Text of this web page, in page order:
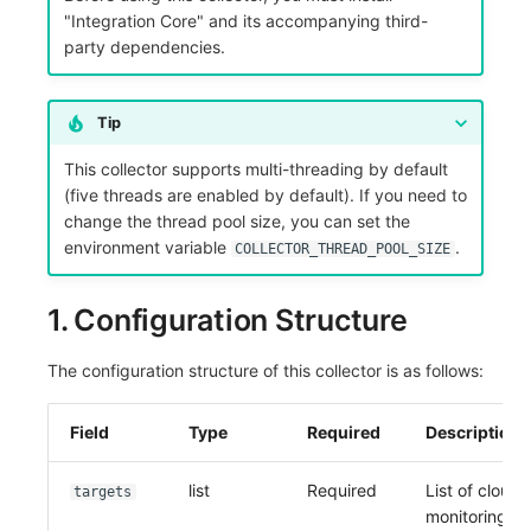
Frequently Asked Questions Custom RUM SDK Data
Action
Explorer
App Analysis
Session Replay
SourceMap
Custom Environment Variables
Custom Event Notification
Teams
Environment Variables
Role Management
API Keys Management
Client Token Management
Regular Expressions
Audit Events
Incident Center
Error Tracking
Infrastructure
Synthetic Tests
Sensitive Data Masking
Attribute Claims
Update Usage Limit
Workspace Built-in API Key
Group Management
Scenario - Dashboard
"Integration Core" and its accompanying third-
party dependencies.
Tip
This collector supports multi-threading by default
(five threads are enabled by default). If you need to
change the thread pool size, you can set the
environment variable COLLECTOR_THREAD_POOL_SIZE .
1. Configuration Structure
The configuration structure of this collector is as follows:
Field Type Required Description
targets list Required
List of cloud
monitoring